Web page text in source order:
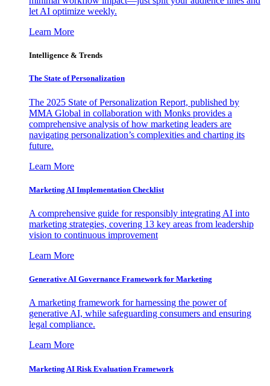
let AI optimize weekly.
Learn More
Intelligence & Trends
The State of Personalization
The 2025 State of Personalization Report, published by
MMA Global in collaboration with Monks provides a
comprehensive analysis of how marketing leaders are
navigating personalization’s complexities and charting its
future.
Learn More
Marketing AI Implementation Checklist
A comprehensive guide for responsibly integrating AI into
marketing strategies, covering 13 key areas from leadership
vision to continuous improvement
Learn More
Generative AI Governance Framework for Marketing
A marketing framework for harnessing the power of
generative AI, while safeguarding consumers and ensuring
legal compliance.
Learn More
Marketing AI Risk Evaluation Framework